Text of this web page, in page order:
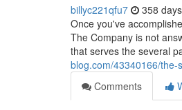
billyc221qfu7 358
Once you've
The Company is not
that serves the several
blog.com/43340166/the-
Comments